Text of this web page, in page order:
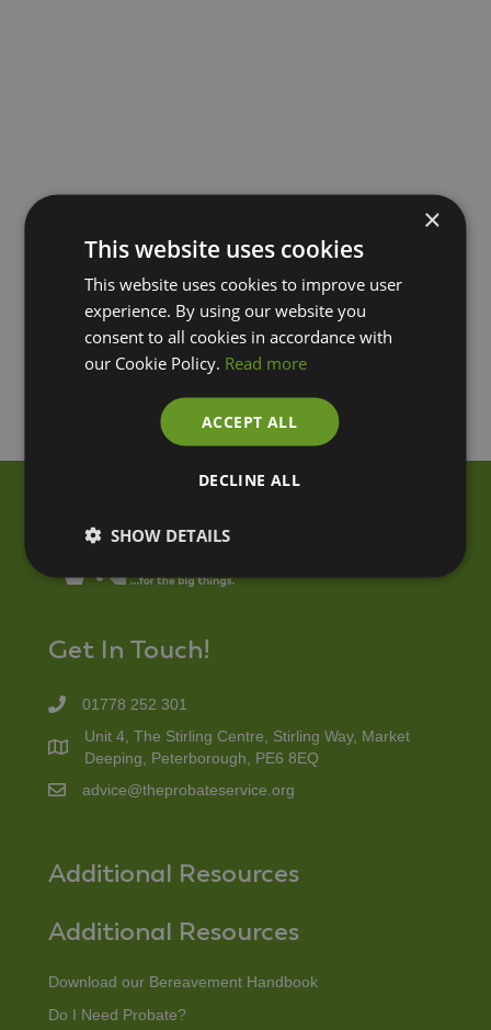
Get In Touch!
01778 252 301
Unit 4, The Stirling Centre, Stirling Way, Market
Deeping, Peterborough, PE6 8EQ
advice@theprobateservice.org
Additional Resources
Additional Resources
Download our Bereavement Handbook
Do I Need Probate?
×
This website uses cookies
This website uses cookies to improve user
experience. By using our website you
consent to all cookies in accordance with
our Cookie Policy. Read more
ACCEPT ALL
DECLINE ALL
SHOW DETAILS